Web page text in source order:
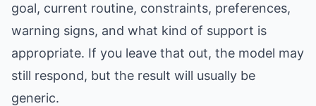
goal, current routine, constraints, preferences,
warning signs, and what kind of support is
appropriate. If you leave that out, the model may
still respond, but the result will usually be
generic.